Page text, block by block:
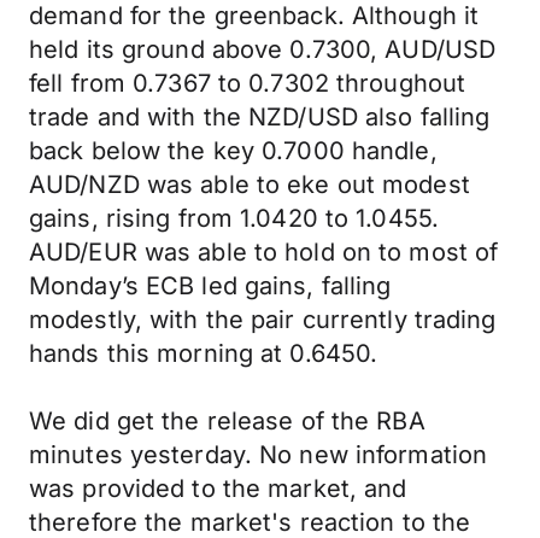
demand for the greenback. Although it
held its ground above 0.7300, AUD/USD
fell from 0.7367 to 0.7302 throughout
trade and with the NZD/USD also falling
back below the key 0.7000 handle,
AUD/NZD was able to eke out modest
gains, rising from 1.0420 to 1.0455.
AUD/EUR was able to hold on to most of
Monday’s ECB led gains, falling
modestly, with the pair currently trading
hands this morning at 0.6450.
We did get the release of the RBA
minutes yesterday. No new information
was provided to the market, and
therefore the market's reaction to the